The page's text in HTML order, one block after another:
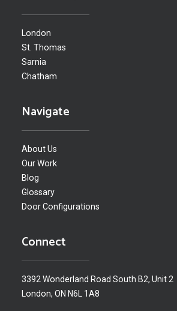
London
St. Thomas
Sarnia
Chatham
Navigate
About Us
Our Work
Blog
Glossary
Door Configurations
Connect
3392 Wonderland Road South B2, Unit 2
London, ON N6L 1A8